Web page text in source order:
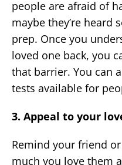
people are afraid of
maybe they’re heard
prep. Once you
loved one back, you
that barrier. You can
tests available for
3. Appeal to your
Remind your friend
much you love them